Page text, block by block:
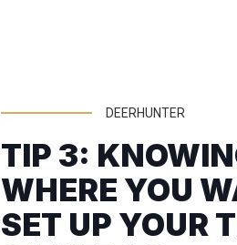
DEERHUNTER
TIP 3:
WHERE YOU
SET UP YOUR